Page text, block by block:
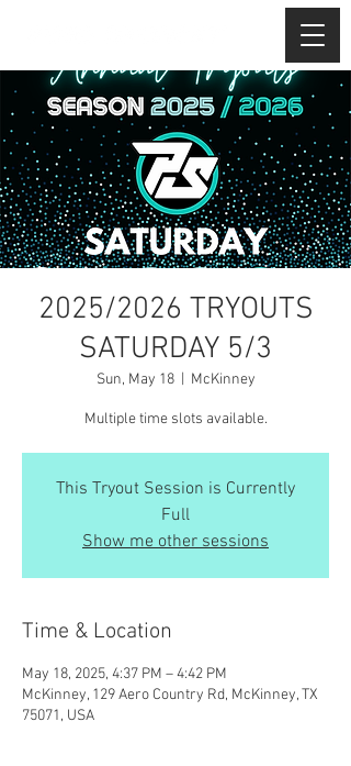
2025/2026 TRYOUTS
SATURDAY 5/3
Sun, May 18
  |
McKinney
Multiple time slots available.
This Tryout Session is Currently
Full
Show me other sessions
Time & Location
May 18, 2025, 4:37 PM – 4:42 PM
McKinney, 129 Aero Country Rd, McKinney, TX
75071, USA